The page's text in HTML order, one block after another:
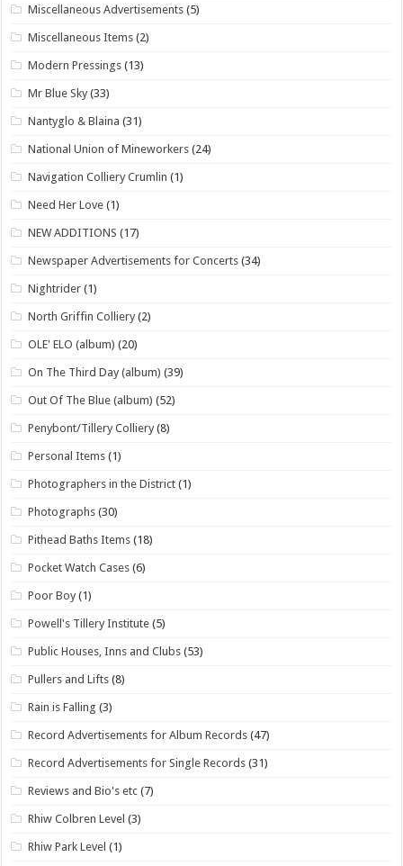
Miscellaneous Advertisements (5)
Miscellaneous Items (2)
Modern Pressings (13)
Mr Blue Sky (33)
Nantyglo & Blaina (31)
National Union of Mineworkers (24)
Navigation Colliery Crumlin (1)
Need Her Love (1)
NEW ADDITIONS (17)
Newspaper Advertisements for Concerts (34)
Nightrider (1)
North Griffin Colliery (2)
OLE' ELO (album) (20)
On The Third Day (album) (39)
Out Of The Blue (album) (52)
Penybont/Tillery Colliery (8)
Personal Items (1)
Photographers in the District (1)
Photographs (30)
Pithead Baths Items (18)
Pocket Watch Cases (6)
Poor Boy (1)
Powell's Tillery Institute (5)
Public Houses, Inns and Clubs (53)
Pullers and Lifts (8)
Rain is Falling (3)
Record Advertisements for Album Records (47)
Record Advertisements for Single Records (31)
Reviews and Bio's etc (7)
Rhiw Colbren Level (3)
Rhiw Park Level (1)